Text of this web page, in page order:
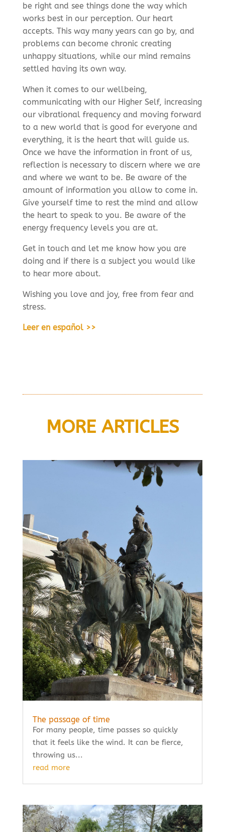
be right and see things done the way which
works best in our perception. Our heart
accepts. This way many years can go by, and
problems can become chronic creating
unhappy situations, while our mind remains
settled having its own way.
When it comes to our wellbeing,
communicating with our Higher Self, increasing
our vibrational frequency and moving forward
to a new world that is good for everyone and
everything, it is the heart that will guide us.
Once we have the information in front of us,
reflection is necessary to discern where we are
and where we want to be. Be aware of the
amount of information you allow to come in.
Give yourself time to rest the mind and allow
the heart to speak to you. Be aware of the
energy frequency levels you are at.
Get in touch and let me know how you are
doing and if there is a subject you would like
to hear more about.
Wishing you love and joy, free from fear and
stress.
Leer en español >>
MORE ARTICLES
The passage of time
For many people, time passes so quickly
that it feels like the wind. It can be fierce,
throwing us...
read more